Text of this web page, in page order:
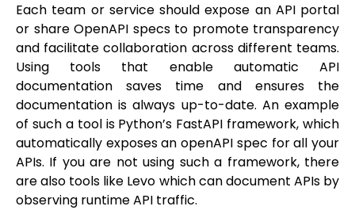
Each team or service should expose an API portal
or share OpenAPI specs to promote transparency
and facilitate collaboration across different teams.
Using tools that enable automatic API
documentation saves time and ensures the
documentation is always up-to-date. An example
of such a tool is Python’s FastAPI framework, which
automatically exposes an openAPI spec for all your
APIs. If you are not using such a framework, there
are also tools like Levo which can document APIs by
observing runtime API traffic.